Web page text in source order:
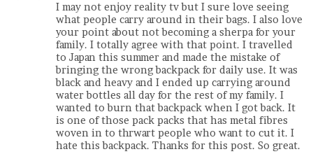
I may not enjoy reality tv but I sure love seeing
what people carry around in their bags. I also love
your point about not becoming a sherpa for your
family. I totally agree with that point. I travelled
to Japan this summer and made the mistake of
bringing the wrong backpack for daily use. It was
black and heavy and I ended up carrying around
water bottles all day for the rest of my family. I
wanted to burn that backpack when I got back. It
is one of those pack packs that has metal fibres
woven in to thrwart people who want to cut it. I
hate this backpack. Thanks for this post. So great.